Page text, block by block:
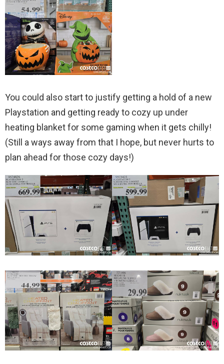
You could also start to justify getting a hold of a new
Playstation and getting ready to cozy up under
heating blanket for some gaming when it gets chilly!
(Still a ways away from that I hope, but never hurts to
plan ahead for those cozy days!)